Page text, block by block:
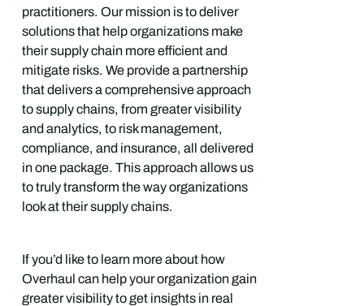
practitioners. Our mission is to deliver
solutions that help organizations make
their supply chain more efficient and
mitigate risks. We provide a partnership
that delivers a comprehensive approach
to supply chains, from greater visibility
and analytics, to risk management,
compliance, and insurance, all delivered
in one package. This approach allows us
to truly transform the way organizations
look at their supply chains.
If you’d like to learn more about how
Overhaul can help your organization gain
greater visibility to get insights in real